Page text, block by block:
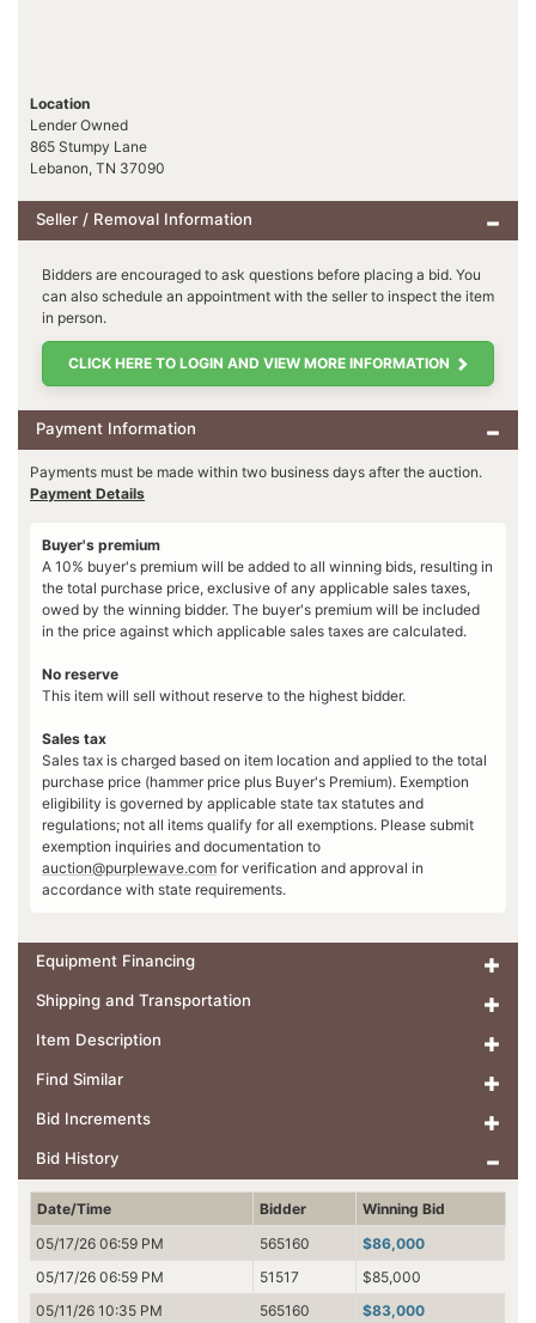
Location
Lender Owned
865 Stumpy Lane
Lebanon, TN 37090
Seller / Removal Information
Bidders are encouraged to ask questions before placing a bid. You
can also schedule an appointment with the seller to inspect the item
in person.
CLICK HERE TO LOGIN AND VIEW MORE INFORMATION
Payment Information
Payments must be made within two business days after the auction.
Payment Details
Buyer's premium
A 10% buyer's premium will be added to all winning bids, resulting in
the total purchase price, exclusive of any applicable sales taxes,
owed by the winning bidder. The buyer's premium will be included
in the price against which applicable sales taxes are calculated.
No reserve
This item will sell without reserve to the highest bidder.
Sales tax
Sales tax is charged based on item location and applied to the total
purchase price (hammer price plus Buyer's Premium). Exemption
eligibility is governed by applicable state tax statutes and
regulations; not all items qualify for all exemptions. Please submit
exemption inquiries and documentation to
auction@purplewave.com for verification and approval in
accordance with state requirements.
Equipment Financing
Shipping and Transportation
Item Description
Find Similar
Bid Increments
Bid History
Date/Time Bidder
Winning Bid
05/17/26 06:59 PM
565160
$86,000
05/17/26 06:59 PM
51517
$85,000
05/11/26 10:35 PM
565160
$83,000